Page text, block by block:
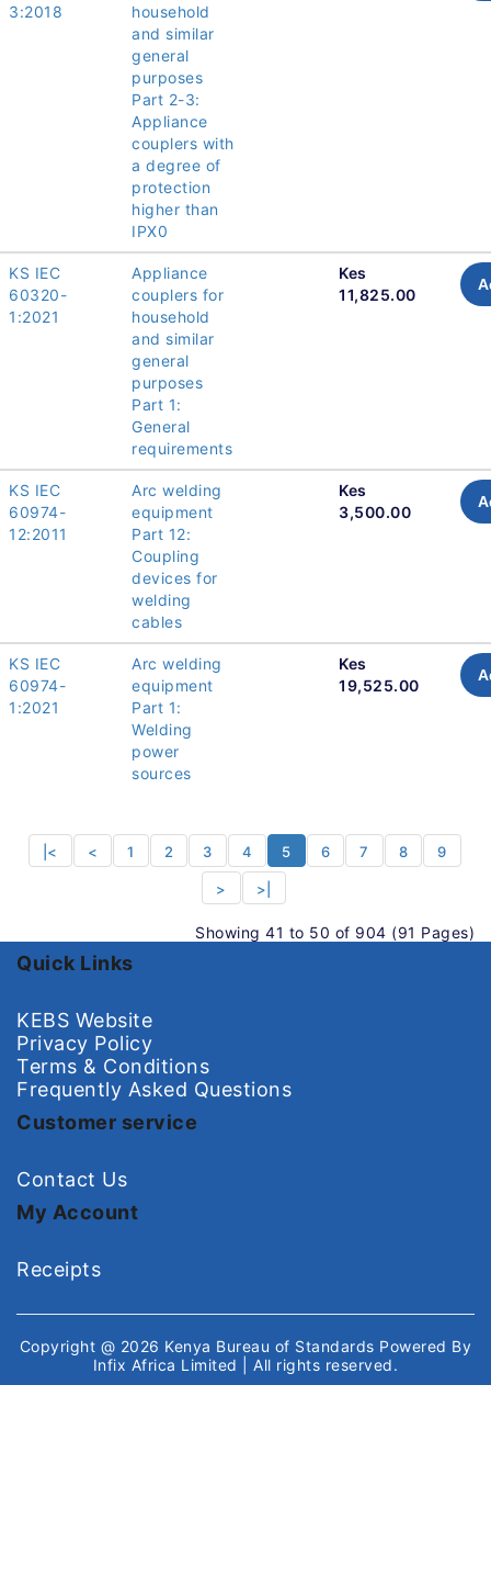
3:2018
household
and similar
general
purposes
Part 2-3:
Appliance
couplers with
a degree of
protection
higher than
IPX0
KS IEC
60320-
1:2021
Appliance
couplers for
household
and similar
general
purposes
Part 1:
General
requirements
Kes
11,825.00
KS IEC
60974-
12:2011
Arc welding
equipment
Part 12:
Coupling
devices for
welding
cables
Kes
3,500.00
KS IEC
60974-
1:2021
Arc welding
equipment
Part 1:
Welding
power
sources
Kes
19,525.00
|< < 1 2 3 4 5 6 7 8 9
> >|
Showing 41 to 50 of 904 (91 Pages)
Quick Links
KEBS Website
Privacy Policy
Terms & Conditions
Frequently Asked Questions
Customer service
Contact Us
My Account
Receipts
Copyright @ 2026 Kenya Bureau of Standards Powered By
Infix Africa Limited
| All rights reserved.